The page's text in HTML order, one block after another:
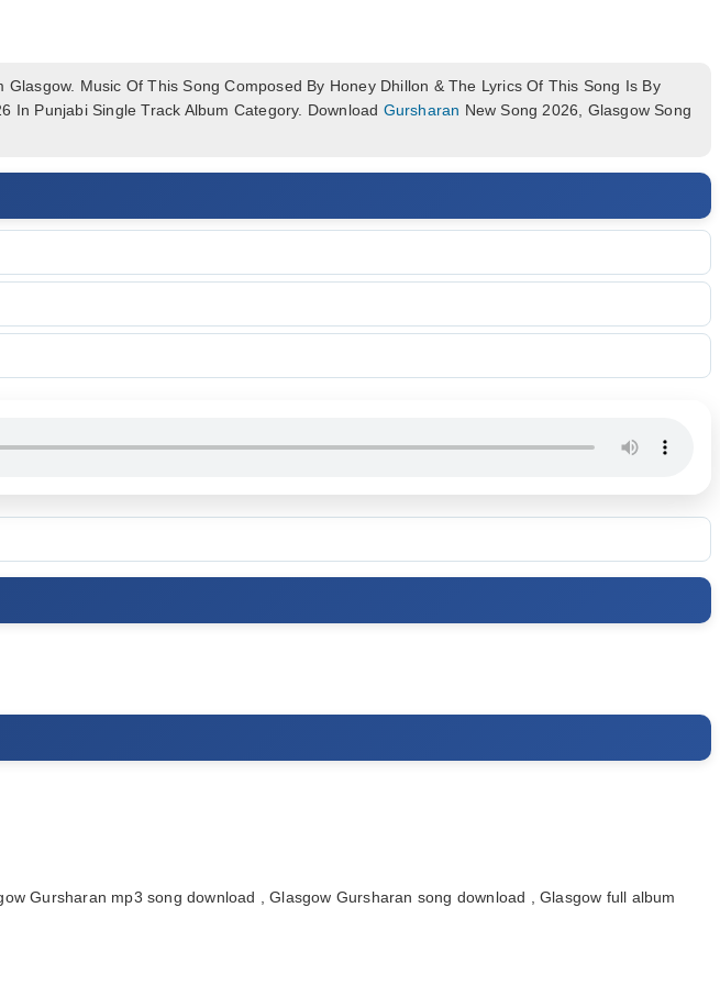
Glasgow. Music Of This Song Composed By Honey Dhillon & The Lyrics Of This Song Is By
In Punjabi Single Track Album Category. Download Gursharan New Song 2026, Glasgow Song
Gursharan mp3 song download , Glasgow Gursharan song download , Glasgow full album